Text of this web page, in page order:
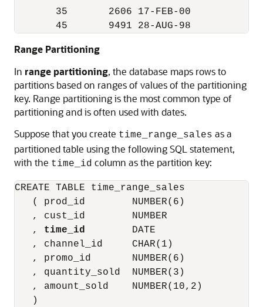
35       2606 17-FEB-00          3
Range Partitioning
In range partitioning, the database maps rows to
partitions based on ranges of values of the partitioning
key. Range partitioning is the most common type of
partitioning and is often used with dates.
Suppose that you create time_range_sales as a
partitioned table using the following SQL statement,
with the time_id column as the partition key:
CREATE TABLE time_range_sales
   ( prod_id        NUMBER(6)
   , cust_id        NUMBER
   ,
time_id
        DATE
   , channel_id     CHAR(1)
   , promo_id       NUMBER(6)
   , quantity_sold  NUMBER(3)
   , amount_sold    NUMBER(10,2)
   )